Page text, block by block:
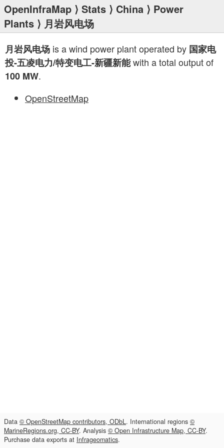
OpenInfraMap ⟩ Stats ⟩ China ⟩ Power
Plants ⟩ 月岩风电场
月岩风电场 is a wind power plant operated by 国家电
投-五凌电力/特变电工-新疆新能with a total output of
100 MW.
OpenStreetMap
Data © OpenStreetMap contributors, ODbL. International regions ©
MarineRegions.org, CC-BY. Analysis © Open Infrastructure Map, CC-BY.
Purchase data exports at Infrageomatics.